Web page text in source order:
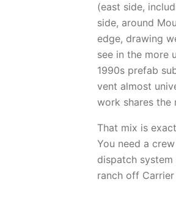
(east side,
side, around
edge, drawing
see in the more
1990s prefab
vent almost
work shares
That mix is
You need a
dispatch
ranch off Carrier